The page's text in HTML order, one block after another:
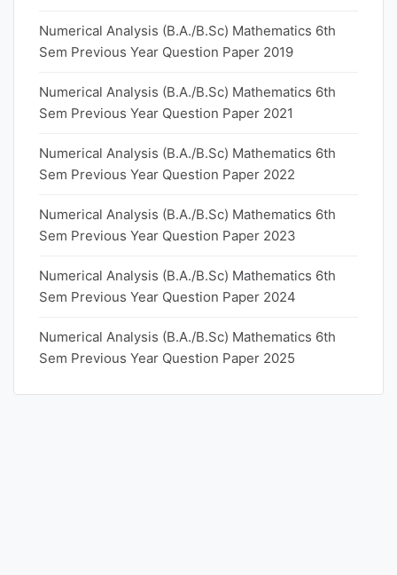
Numerical Analysis (B.A./B.Sc) Mathematics 6th
Sem Previous Year Question Paper 2019
Numerical Analysis (B.A./B.Sc) Mathematics 6th
Sem Previous Year Question Paper 2021
Numerical Analysis (B.A./B.Sc) Mathematics 6th
Sem Previous Year Question Paper 2022
Numerical Analysis (B.A./B.Sc) Mathematics 6th
Sem Previous Year Question Paper 2023
Numerical Analysis (B.A./B.Sc) Mathematics 6th
Sem Previous Year Question Paper 2024
Numerical Analysis (B.A./B.Sc) Mathematics 6th
Sem Previous Year Question Paper 2025